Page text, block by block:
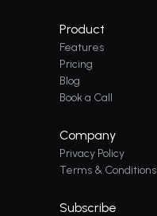
Product
Features
Pricing
Blog
Book a Call
Company
Privacy Policy
Terms & Conditions
Subscribe